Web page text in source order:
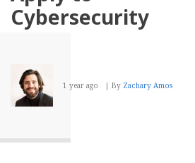
Cybersecurity
1 year ago By Zachary Amos